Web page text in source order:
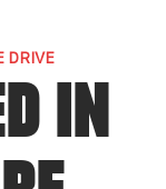
DRIVE
IN